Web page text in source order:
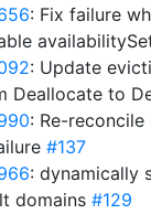
: Fix failure
: Update
Deallocate to
: Re-reconcile
#137
: dynamically
domains #129